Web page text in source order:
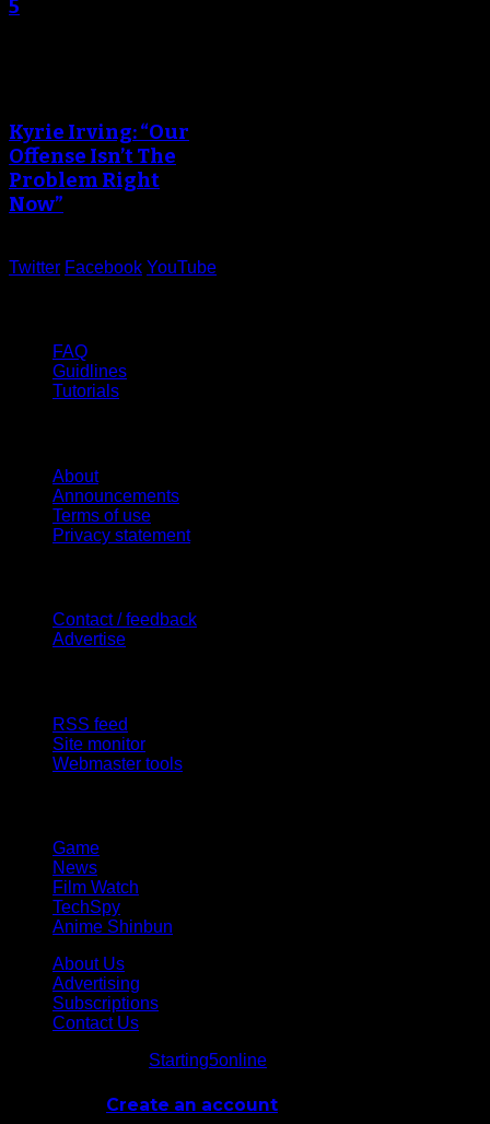
5
Kyrie Irving: “Our
Offense Isn’t The
Problem Right
Now”
Twitter Facebook YouTube
FAQ
Guidlines
Tutorials
About
Announcements
Terms of use
Privacy statement
Contact / feedback
Advertise
RSS feed
Site monitor
Webmaster tools
Game
News
Film Watch
TechSpy
Anime Shinbun
About Us
Advertising
Subscriptions
Contact Us
Starting5online
Create an account